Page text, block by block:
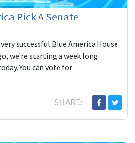
Pick A Senate
successful Blue America House
we're starting a week long
You can vote for
SHARE: